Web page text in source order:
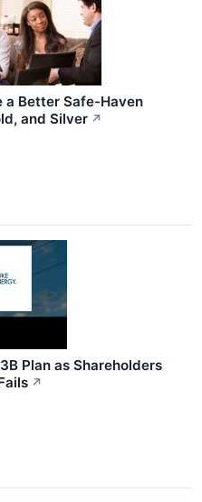
a Better Safe-Haven
and Silver ↗
Plan as Shareholders
↗